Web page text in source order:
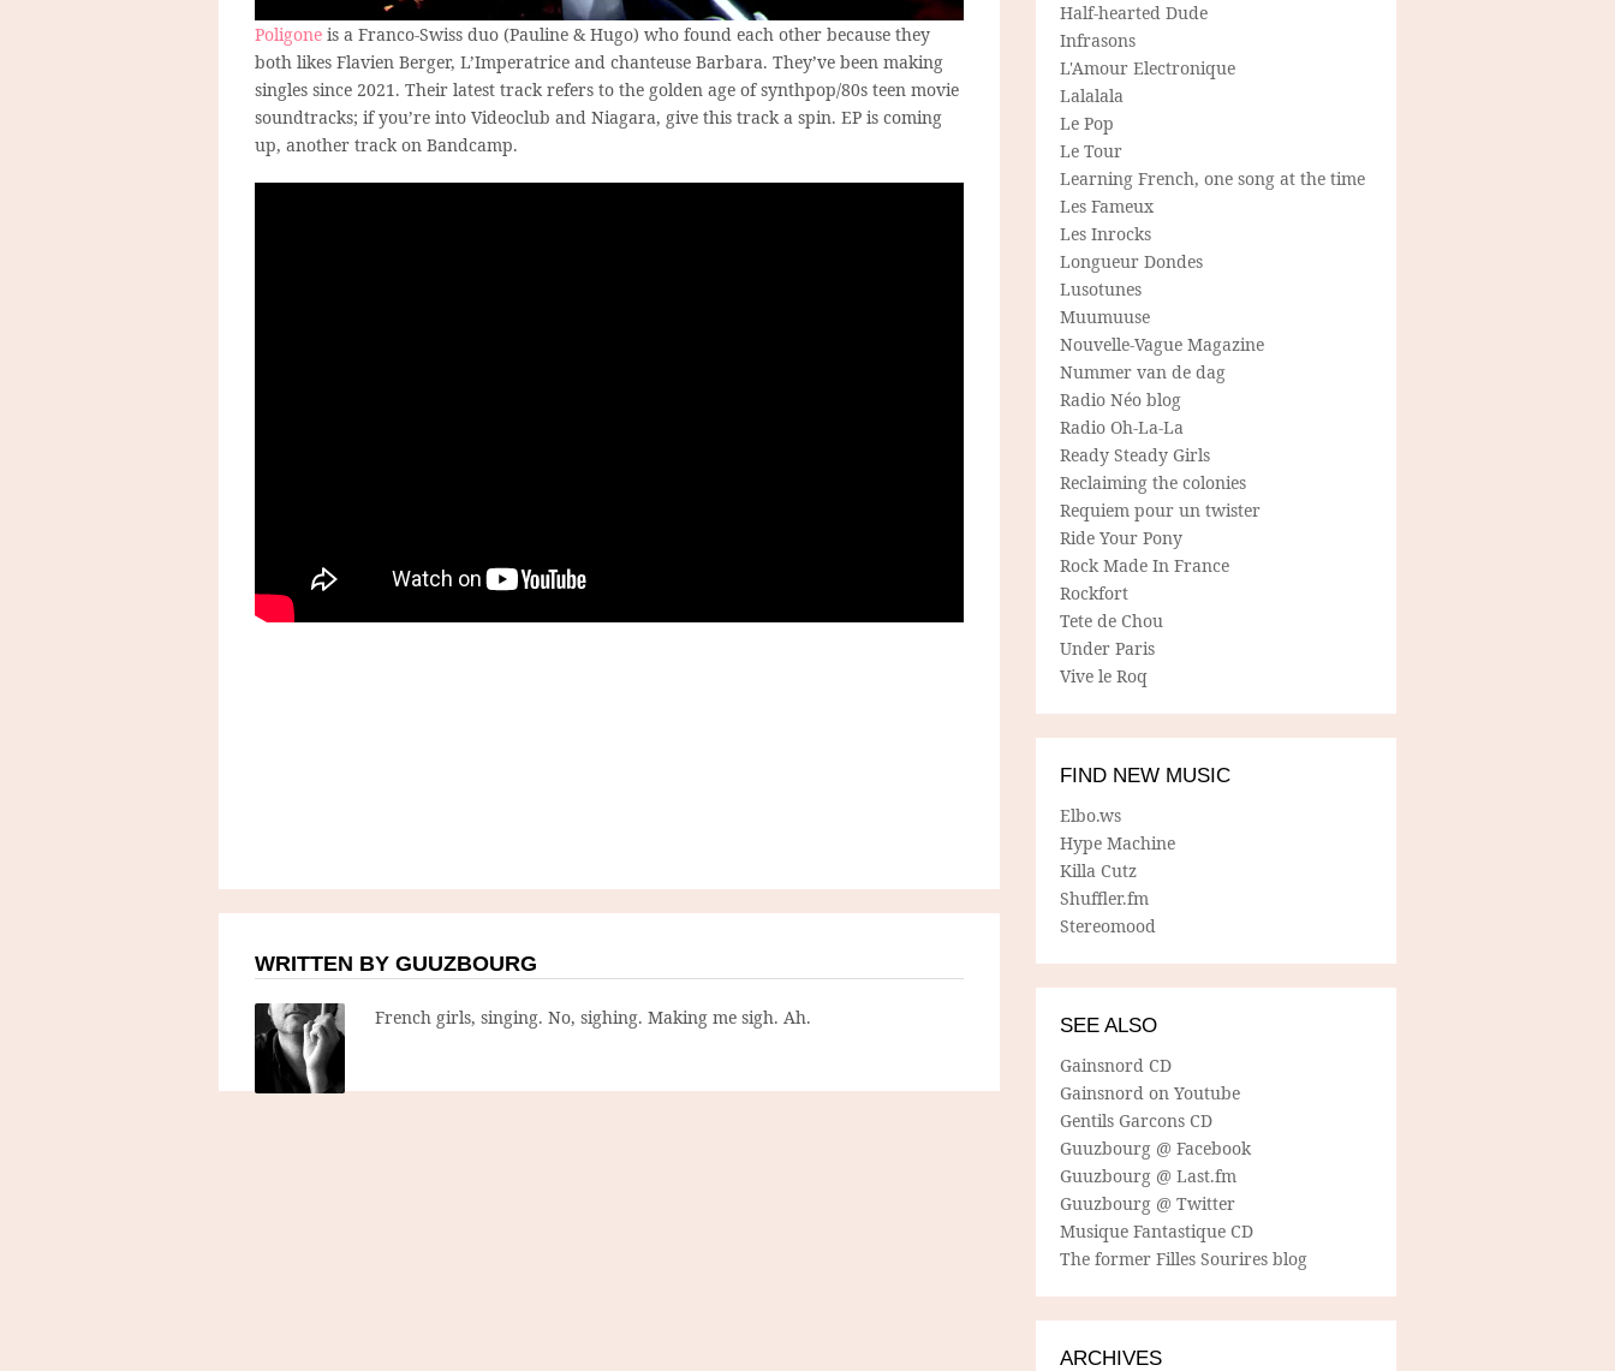
Poligone is a Franco-Swiss duo (Pauline & Hugo) who found each other because they
both likes Flavien Berger, L’Imperatrice and chanteuse Barbara. They’ve been making
singles since 2021. Their latest track refers to the golden age of synthpop/80s teen movie
soundtracks; if you’re into Videoclub and Niagara, give this track a spin. EP is coming
up, another track on Bandcamp.
WRITTEN BY GUUZBOURG
French girls, singing. No, sighing. Making me sigh. Ah.
Half-hearted Dude
Infrasons
L'Amour Electronique
Lalalala
Le Pop
Le Tour
Learning French, one song at the time
Les Fameux
Les Inrocks
Longueur Dondes
Lusotunes
Muumuuse
Nouvelle-Vague Magazine
Nummer van de dag
Radio Néo blog
Radio Oh-La-La
Ready Steady Girls
Reclaiming the colonies
Requiem pour un twister
Ride Your Pony
Rock Made In France
Rockfort
Tete de Chou
Under Paris
Vive le Roq
FIND NEW MUSIC
Elbo.ws
Hype Machine
Killa Cutz
Shuffler.fm
Stereomood
SEE ALSO
Gainsnord CD
Gainsnord on Youtube
Gentils Garcons CD
Guuzbourg @ Facebook
Guuzbourg @ Last.fm
Guuzbourg @ Twitter
Musique Fantastique CD
The former Filles Sourires blog
ARCHIVES